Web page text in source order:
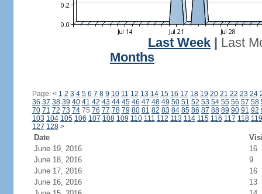
Last Week
Last
Months
Page: < 1 2 3 4 5 6 7 8 9 10 11 12 13 14 15 16 17 18 19 20 21 22 23 24
36 37 38 39 40 41 42 43 44 45 46 47 48 49 50 51 52 53 54 55 56 57 58
70 71 72 73 7475 76 77 78 79 80 81 82 83 84 85 86 87 88 89 90 91 92
103 104 105 106 107 108 109 110 111 112 113 114 115 116 117 118 119
127 128 >
Date
June 19, 2016
16
June 18, 2016
9
June 17, 2016
16
June 16, 2016
13